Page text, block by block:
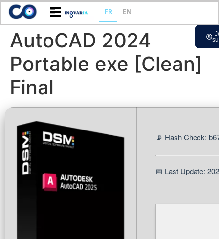
FR EN
AutoCAD 2024
Portable exe [Clean]
Final
📡 Hash Check:
📅 Last Update: